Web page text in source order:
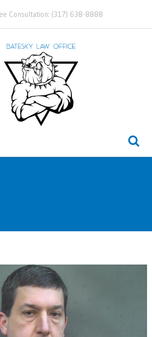
Consultation: (317) 638-8888